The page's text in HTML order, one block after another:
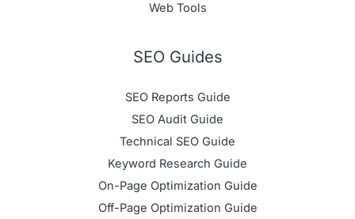
Web Tools
SEO Guides
SEO Reports Guide
SEO Audit Guide
Technical SEO Guide
Keyword Research Guide
On-Page Optimization Guide
Off-Page Optimization Guide